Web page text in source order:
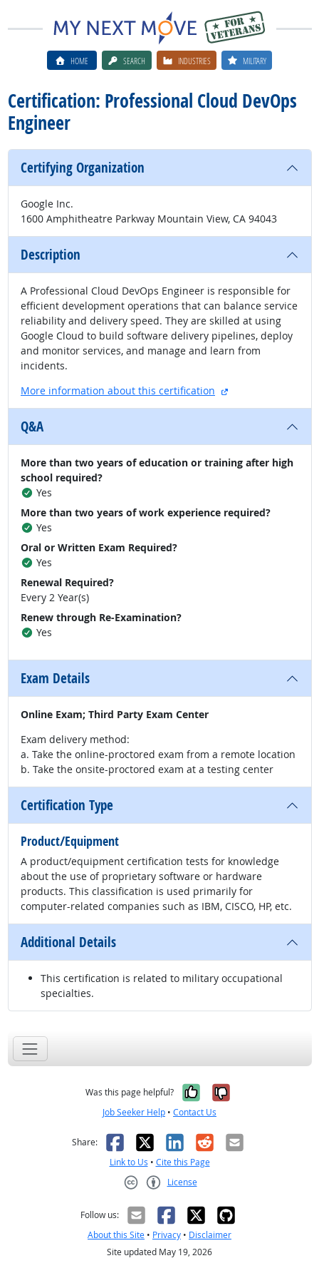
HOME SEARCH INDUSTRIES MILITARY
Certification: Professional Cloud DevOps
Engineer
Certifying Organization
Google Inc.
1600 Amphitheatre Parkway Mountain View, CA 94043
Description
A Professional Cloud DevOps Engineer is responsible for
efficient development operations that can balance service
reliability and delivery speed. They are skilled at using
Google Cloud to build software delivery pipelines, deploy
and monitor services, and manage and learn from
incidents.
More information about this certification
external site
Q&A
More than two years of education or training after high
school required?
Yes
More than two years of work experience required?
Yes
Oral or Written Exam Required?
Yes
Renewal Required?
Every 2 Year(s)
Renew through Re-Examination?
Yes
Exam Details
Online Exam; Third Party Exam Center
Exam delivery method:
a. Take the online-proctored exam from a remote location
b. Take the onsite-proctored exam at a testing center
Certification Type
Product/Equipment
A product/equipment certification tests for knowledge
about the use of proprietary software or hardware
products. This classification is used primarily for
computer-related companies such as IBM, CISCO, HP, etc.
Additional Details
This certification is related to military occupational
specialties.
Was this page helpful? Yes, it was
No, it was
Job Seeker Help • Contact Us
Share: Facebook
X LinkedIn
RedditEmail
Link to Us • Cite this Page
License
Follow us:
About this Site • Privacy • Disclaimer
Site updated May 19, 2026